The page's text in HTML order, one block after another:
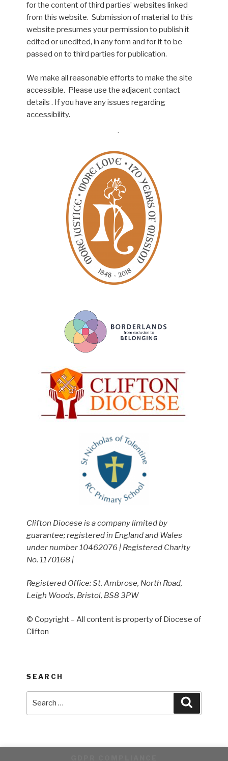
for the content of third parties’ websites linked
from this website. Submission of material to this
website presumes your permission to publish it
edited or unedited, in any form and for it to be
passed on to third parties for publication.
We make all reasonable efforts to make the site
accessible. Please use the adjacent contact
details . If you have any issues regarding
accessibility.
Clifton Diocese is a company limited by
guarantee; registered in England and Wales
under number 10462076 | Registered Charity
No. 1170168 |
Registered Office: St. Ambrose, North Road,
Leigh Woods, Bristol, BS8 3PW
© Copyright – All content is property of Diocese of
Clifton
SEARCH